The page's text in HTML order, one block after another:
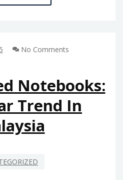
PACKAGING
BUSINESSES
BUDGET-
FRIENDLY
OPTIONS
No Comments
Notebooks:
Trend In